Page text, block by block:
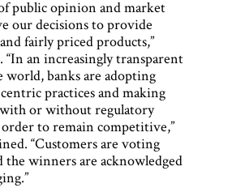
public opinion and market
our decisions to provide
fairly priced products,”
“In an increasingly transparent
world, banks are adopting
practices and making
with or without regulatory
order to remain competitive,”
“Customers are voting
the winners are acknowledged